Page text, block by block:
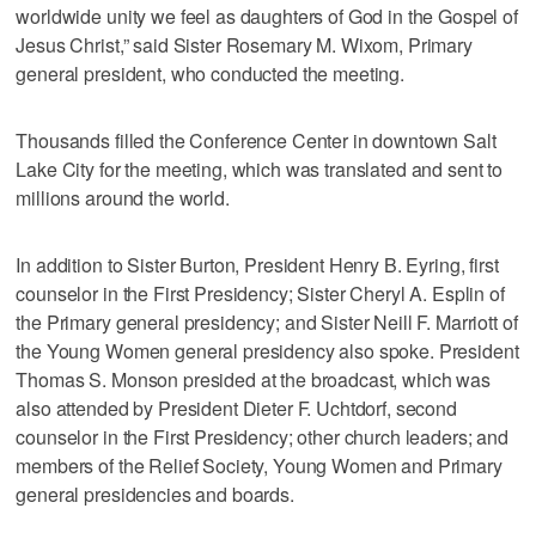
worldwide unity we feel as daughters of God in the Gospel of
Jesus Christ,” said Sister Rosemary M. Wixom, Primary
general president, who conducted the meeting.
Thousands filled the Conference Center in downtown Salt
Lake City for the meeting, which was translated and sent to
millions around the world.
In addition to Sister Burton, President Henry B. Eyring, first
counselor in the First Presidency; Sister Cheryl A. Esplin of
the Primary general presidency; and Sister Neill F. Marriott of
the Young Women general presidency also spoke. President
Thomas S. Monson presided at the broadcast, which was
also attended by President Dieter F. Uchtdorf, second
counselor in the First Presidency; other church leaders; and
members of the Relief Society, Young Women and Primary
general presidencies and boards.